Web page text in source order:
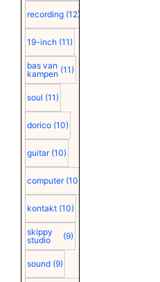
recording (12)
19-inch (11)
bas van
kampen (11)
soul (11)
dorico (10)
guitar (10)
computer (10)
kontakt (10)
skippy
studio
(9)
sound (9)